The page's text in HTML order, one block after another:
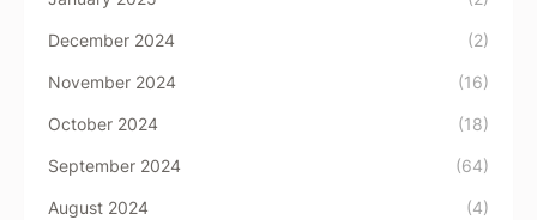
December 2024 (2)
November 2024 (16)
October 2024 (18)
September 2024 (64)
August 2024 (4)